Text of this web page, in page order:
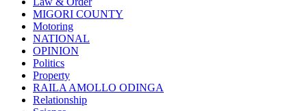
MIGORI COUNTY
Motoring
NATIONAL
OPINION
Politics
Property
RAILA AMOLLO ODINGA
Relationship